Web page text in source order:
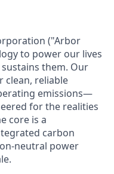
("Arbor
to power our lives
them. Our
clean, reliable
emissions—
for the realities
core is a
carbon
neutral power